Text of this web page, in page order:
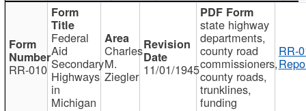
RR-010
Federal
Aid
Secondary
Highways
in
Michigan
Charles
M.
Ziegler 11/01/1945
state highway
departments,
county road
commissioners,
county roads,
trunklines,
funding
RR-